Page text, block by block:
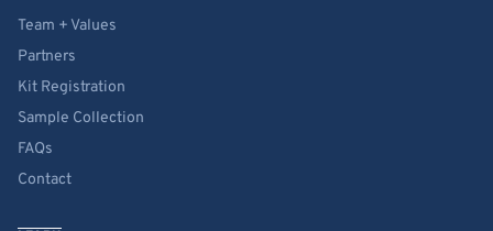
Team + Values
Partners
Kit Registration
Sample Collection
FAQs
Contact